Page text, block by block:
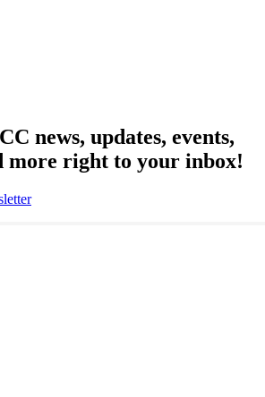
news, updates, events,
more right to your inbox!